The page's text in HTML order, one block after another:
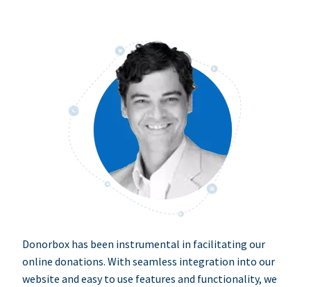
Donorbox has been instrumental in facilitating our
online donations. With seamless integration into our
website and easy to use features and functionality, we